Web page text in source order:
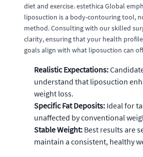
diet and exercise. estethica Global
liposuction is a body-contouring tool,
method. Consulting with our skilled
clarity, ensuring that your health
goals align with what liposuction can
Realistic Expectations:
understand that liposuction
weight loss.
Specific Fat Deposits: Ideal for
unaffected by conventional
Stable Weight: Best results are
maintain a consistent, healthy